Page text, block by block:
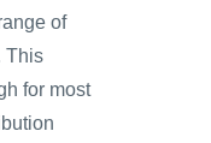
of
This
for most